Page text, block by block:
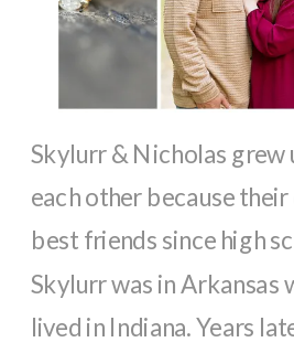
Skylurr & Nicholas grew
each other because their
best friends since high
Skylurr was in Arkansas
lived in Indiana. Years